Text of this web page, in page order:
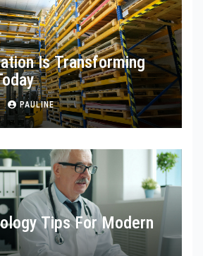
Is Transforming
PAULINE
Tips For Modern